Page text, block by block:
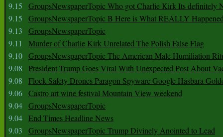
9.15
GroupsNewspaperTopic Who got Charlie Kirk Its definitely
9.15
GroupsNewspaperTopic B Here is What REALLY
9.13
GroupsNewspaperTopic
9.11
Murder of Charlie Kirk Unrelated The Polish False Flag
9.10 GroupsNewspaperTopic The American Male Humiliation
9.08
President Trump Goes Viral With Unexpected Post About
9.08
Flock Safety Drones Paragon Spyware Google Hasbara
9.06 Castro art wine festival Mountain View weekend
9.04 GroupsNewspaperTopic
9.04 End Times Headline News
9.03
GroupsNewspaperTopic Trump Divinely Anointed to Lead